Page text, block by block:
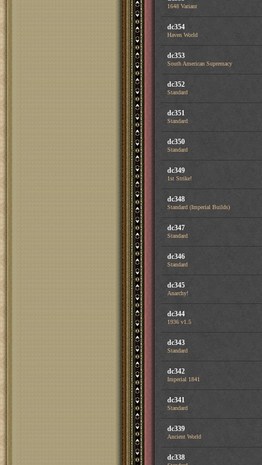
1648 Variant
dc354
Haven World
dc353
South American Supremacy
dc352
Standard
dc351
Standard
dc350
Standard
dc349
1st Strike!
dc348
Standard (Imperial Builds)
dc347
Standard
dc346
Standard
dc345
Anarchy!
dc344
1936 v1.5
dc343
Standard
dc342
Imperial 1841
dc341
Standard
dc339
Ancient World
dc338